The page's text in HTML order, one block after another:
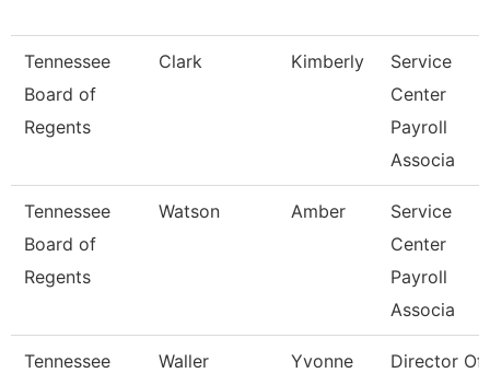
Tennessee
Board of
Regents
Clark Kimberly
Service
Center
Payroll
Associa
Tennessee
Board of
Regents
Watson Amber
Service
Center
Payroll
Associa
Tennessee
Waller Yvonne
Director Of